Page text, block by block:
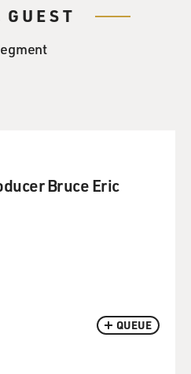
GUEST
QUEUE
Bruce Eric